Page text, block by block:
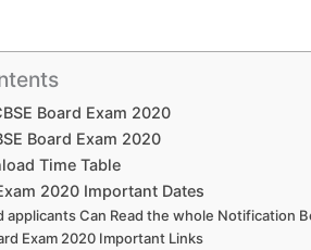
Board Exam 2020
Board Exam 2020
Time Table
2020 Important Dates
applicants Can Read the whole Notification
Exam 2020 Important Links